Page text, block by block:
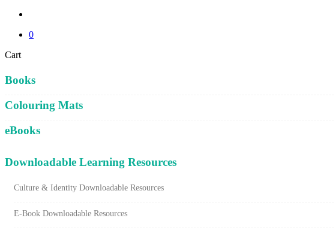
0
CartClose
Books
Colouring Mats
eBooks
Downloadable Learning Resources
Culture & Identity Downloadable Resources
E-Book Downloadable Resources